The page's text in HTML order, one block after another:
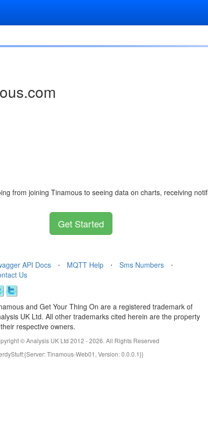
from joining Tinamous to seeing data on charts, receiving
Get Started
API Docs ⋅ MQTT Help ⋅ Sms Numbers
⋅
Us
and Get Your Thing On are a registered trademark of
UK Ltd. All other trademarks cited herein are the property
respective owners.
© Analysis UK Ltd 2012 - 2026. All Rights Reserved
Tinamous-Web01, Version: 0.0.0.1}}